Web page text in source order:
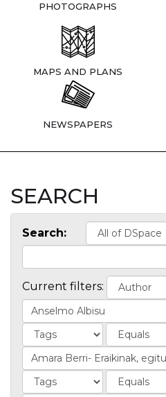
PHOTOGRAPHS
MAPS AND PLANS
NEWSPAPERS
SEARCH
Search:
Current filters: